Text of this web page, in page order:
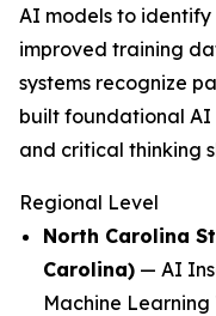
AI models to identify
improved training
systems recognize
built foundational AI
and critical thinking
Regional Level
North Carolina
Carolina) — AI
Machine